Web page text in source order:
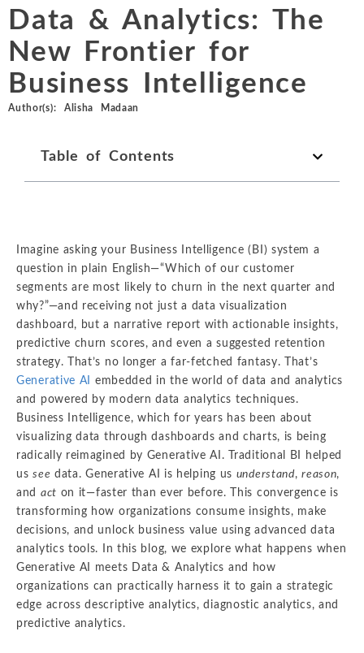
ALL SERVICES
Intellectual Property
International
Labor and
Valuation and
ALL INDUSTRIES
Chemicals
and Natural
Environmental
Financial
Beverage
Data & Analytics: The
New Frontier for
Business Intelligence
Author(s): Alisha Madaan
Table of Contents
Imagine asking your Business Intelligence (BI) system a
question in plain English—“Which of our customer
segments are most likely to churn in the next quarter and
why?”—and receiving not just a data visualization
dashboard, but a narrative report with actionable insights,
predictive churn scores, and even a suggested retention
strategy. That’s no longer a far-fetched fantasy. That’s
Generative AI
embedded in the world of data and analytics
and powered by modern data analytics techniques.
Business Intelligence, which for years has been about
visualizing data through dashboards and charts, is being
radically reimagined by Generative AI. Traditional BI helped
ussee data. Generative AI is helping us understand,reason,
and act on it—faster than ever before. This convergence is
transforming how organizations consume insights, make
decisions, and unlock business value using advanced data
analytics tools. In this blog, we explore what happens when
Generative AI meets Data & Analytics and how
organizations can practically harness it to gain a strategic
edge across descriptive analytics, diagnostic analytics, and
predictive analytics.